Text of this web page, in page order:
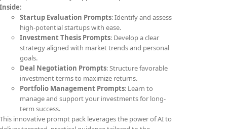
Inside:
Startup Evaluation Prompts: Identify and assess
high-potential startups with ease.
Investment Thesis Prompts: Develop a clear
strategy aligned with market trends and personal
goals.
Deal Negotiation Prompts: Structure favorable
investment terms to maximize returns.
Portfolio Management Prompts: Learn to
manage and support your investments for long-
term success.
This innovative prompt pack leverages the power of AI to